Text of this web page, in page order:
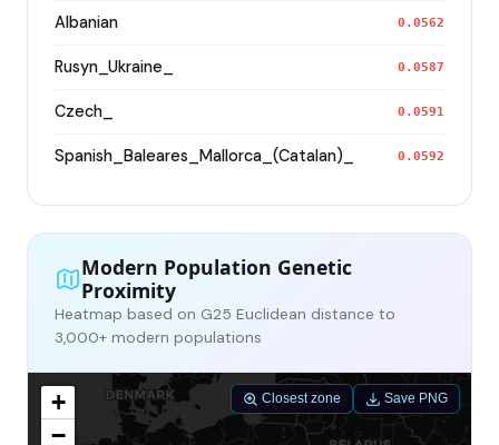
Albanian 0.0562
Rusyn_Ukraine_ 0.0587
Czech_ 0.0591
Spanish_Baleares_Mallorca_(Catalan)_ 0.0592
Modern Population Genetic
Proximity
Heatmap based on G25 Euclidean distance to
3,000+ modern populations
+
−
Closest zone Save PNG